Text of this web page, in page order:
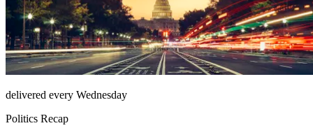
delivered every Wednesday
Politics Recap